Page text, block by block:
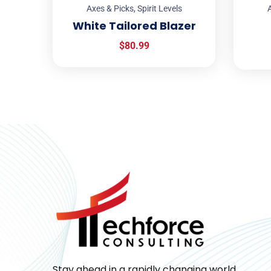
Axes & Picks, Spirit Levels
White Tailored Blazer
$80.99